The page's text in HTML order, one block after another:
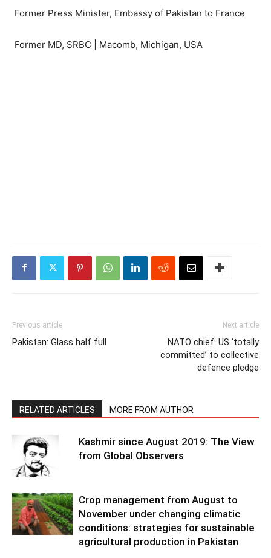
Former Press Minister, Embassy of Pakistan to France
Former MD, SRBC | Macomb, Michigan, USA
Previous article
Pakistan: Glass half full
Next article
NATO chief: US ‘totally
committed’ to collective
defence pledge
RELATED ARTICLES MORE FROM AUTHOR
Kashmir since August 2019: The View
from Global Observers
Crop management from August to
November under changing climatic
conditions: strategies for sustainable
agricultural production in Pakistan